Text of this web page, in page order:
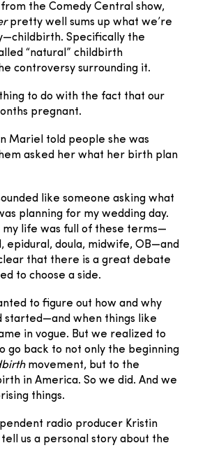
from the Comedy Central show,
pretty well sums up what we’re
Specifically the
“natural” childbirth
controversy surrounding it.
to do with the fact that our
pregnant.
Mariel told people she was
asked her what her birth plan
like someone asking what
planning for my wedding day.
my life was full of these terms—
epidural, doula, midwife, OB—and
that there is a great debate
to choose a side.
to figure out how and why
started—and when things like
in vogue. But we realized to
go back to not only the beginning
movement, but to the
in America. So we did. And we
things.
radio producer Kristin
us a personal story about the